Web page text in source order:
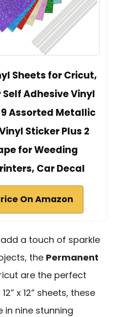
Sheets for Cricut,
Self Adhesive Vinyl
Assorted Metallic
Sticker Plus 2
for Weeding
Car Decal
On Amazon
a touch of sparkle
the Permanent
are the perfect
x 12” sheets, these
in nine stunning